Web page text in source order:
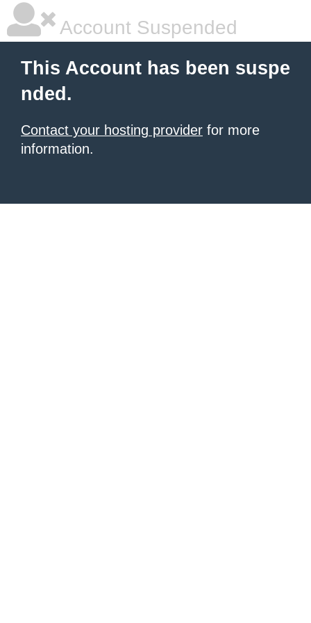
Account Suspended
This Account has been suspe
nded.
Contact your hosting provider for more
information.